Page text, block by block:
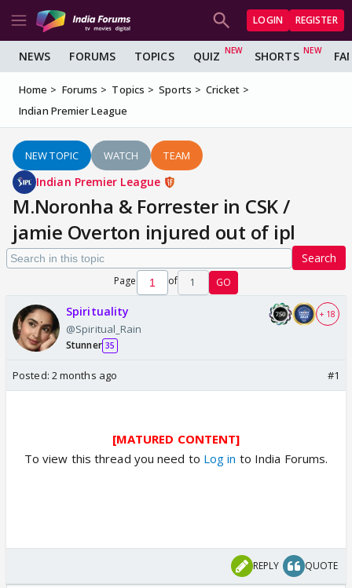
LOGIN REGISTER
NEWS FORUMS TOPICS QUIZ SHORTS
Home Forums Topics Sports
Cricket
Indian Premier League
NEW TOPIC WATCH TEAM
Indian Premier League
M.Noronha & Forrester in CSK /
jamie Overton injured out of ipl
Search
Page of 1 GO
Spirituality
@Spiritual_Rain
Stunner 35
+ 18
Posted: 2 months ago #1
[MATURED CONTENT]
To view this thread you need to Log in to India Forums.
REPLY QUOTE